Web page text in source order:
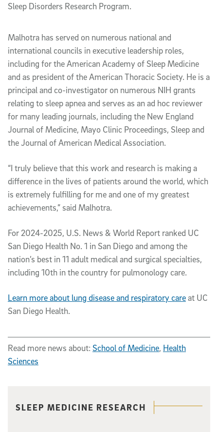
Sleep Disorders Research Program.
Malhotra has served on numerous national and
international councils in executive leadership roles,
including for the American Academy of Sleep Medicine
and as president of the American Thoracic Society. He is a
principal and co-investigator on numerous NIH grants
relating to sleep apnea and serves as an ad hoc reviewer
for many leading journals, including the New England
Journal of Medicine, Mayo Clinic Proceedings, Sleep and
the Journal of American Medical Association.
“I truly believe that this work and research is making a
difference in the lives of patients around the world, which
is extremely fulfilling for me and one of my greatest
achievements,” said Malhotra.
For 2024-2025, U.S. News & World Report ranked UC
San Diego Health No. 1 in San Diego and among the
nation’s best in 11 adult medical and surgical specialties,
including 10th in the country for pulmonology care.
Learn more about lung disease and respiratory careat UC
San Diego Health.
Read more news about: School of Medicine, Health
Sciences
Related content
SLEEP MEDICINE RESEARCH